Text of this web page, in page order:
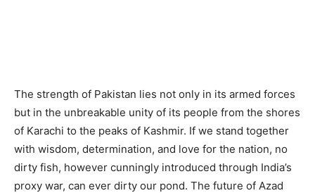
The strength of Pakistan lies not only in its armed forces
but in the unbreakable unity of its people from the shores
of Karachi to the peaks of Kashmir. If we stand together
with wisdom, determination, and love for the nation, no
dirty fish, however cunningly introduced through India’s
proxy war, can ever dirty our pond. The future of Azad